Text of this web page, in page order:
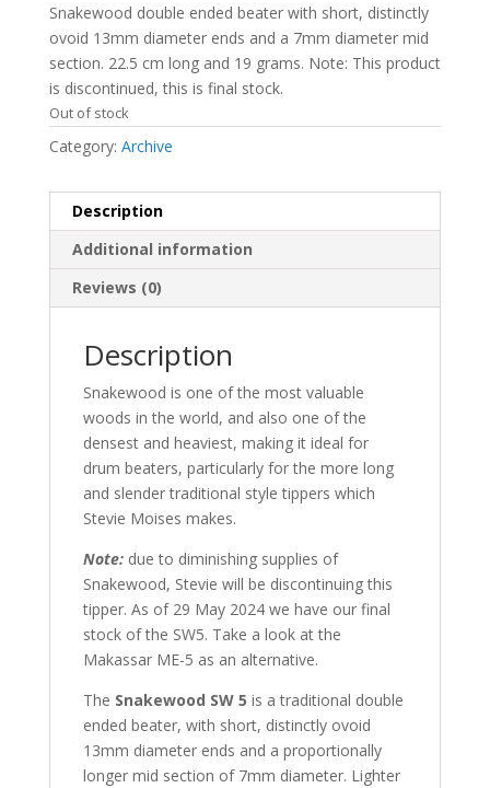
Snakewood double ended beater with short, distinctly
ovoid 13mm diameter ends and a 7mm diameter mid
section. 22.5 cm long and 19 grams. Note: This product
is discontinued, this is final stock.
Out of stock
Category: Archive
Description
Additional information
Reviews (0)
Description
Snakewood is one of the most valuable
woods in the world, and also one of the
densest and heaviest, making it ideal for
drum beaters, particularly for the more long
and slender traditional style tippers which
Stevie Moises makes.
Note: due to diminishing supplies of
Snakewood, Stevie will be discontinuing this
tipper. As of 29 May 2024 we have our final
stock of the SW5. Take a look at the
Makassar ME-5 as an alternative.
The Snakewood SW 5 is a traditional double
ended beater, with short, distinctly ovoid
13mm diameter ends and a proportionally
longer mid section of 7mm diameter. Lighter